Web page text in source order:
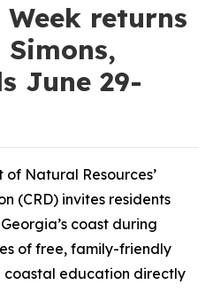
Week returns
June 29-
Natural Resources’
(CRD) invites residents
coast during
of free, family-friendly
coastal education directly